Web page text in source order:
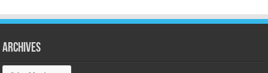
Archives
Archives